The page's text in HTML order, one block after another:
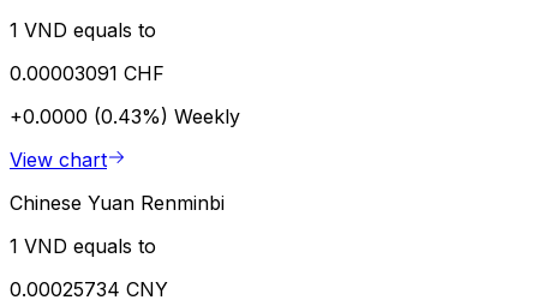
1 VND equals to
0.00003091 CHF
+0.0000 (0.43%) Weekly
View chart
Chinese Yuan Renminbi
1 VND equals to
0.00025734 CNY